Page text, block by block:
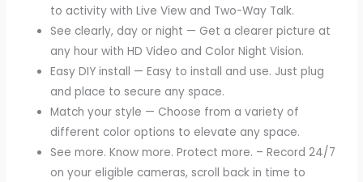
to activity with Live View and Two-Way Talk.
See clearly, day or night — Get a clearer picture at
any hour with HD Video and Color Night Vision.
Easy DIY install — Easy to install and use. Just plug
and place to secure any space.
Match your style — Choose from a variety of
different color options to elevate any space.
See more. Know more. Protect more. – Record 24/7
on your eligible cameras, scroll back in time to